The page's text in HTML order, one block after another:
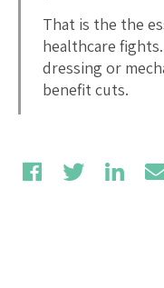
That is the the
healthcare
dressing or
benefit cuts.